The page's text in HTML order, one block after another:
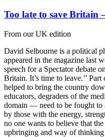
Too late to save Britain
From our UK edition
David Selbourne is a political
appeared in the magazine last
speech for a Spectator debate
Britain. It’s time to leave.’'
helped to bring the country
educators, degraders of the
domain — need to be fought to
by those with the energy,
no one wants to believe that
upbringing and way of thinking